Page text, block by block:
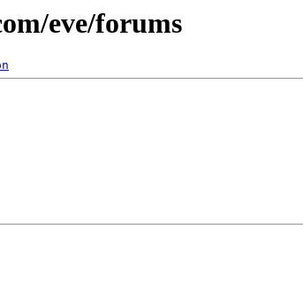
eve/forums